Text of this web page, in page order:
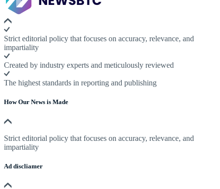
Strict editorial policy that focuses on accuracy, relevance, and
impartiality
Created by industry experts and meticulously reviewed
The highest standards in reporting and publishing
How Our News is Made
Strict editorial policy that focuses on accuracy, relevance, and
impartiality
Ad discliamer